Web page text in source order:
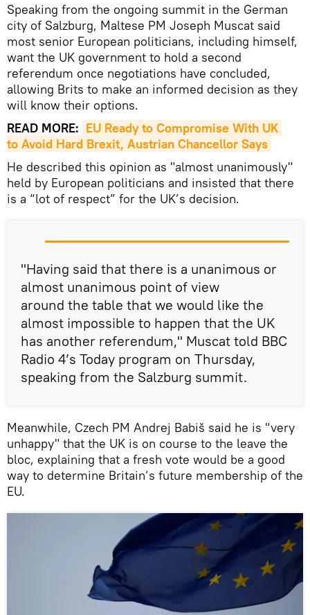
Speaking from the ongoing summit in the German
city of Salzburg, Maltese PM Joseph Muscat said
most senior European politicians, including himself,
want the UK government to hold a second
referendum once negotiations have concluded,
allowing Brits to make an informed decision as they
will know their options.
READ MORE: EU Ready to Compromise With UK
to Avoid Hard Brexit, Austrian Chancellor Says
He described this opinion as "almost unanimously"
held by European politicians and insisted that there
is a “lot of respect” for the UK’s decision.
"Having said that there is a unanimous or
almost unanimous point of view
around the table that we would like the
almost impossible to happen that the UK
has another referendum," Muscat told BBC
Radio 4’s Today program on Thursday,
speaking from the Salzburg summit.
Meanwhile, Czech PM Andrej Babiš said he is "very
unhappy" that the UK is on course to the leave the
bloc, explaining that a fresh vote would be a good
way to determine Britain’s future membership of the
EU.